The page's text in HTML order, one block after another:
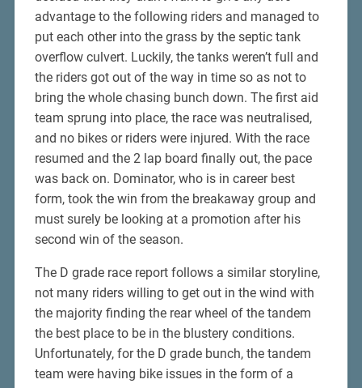
advantage to the following riders and managed to
put each other into the grass by the septic tank
overflow culvert. Luckily, the tanks weren’t full and
the riders got out of the way in time so as not to
bring the whole chasing bunch down. The first aid
team sprung into place, the race was neutralised,
and no bikes or riders were injured. With the race
resumed and the 2 lap board finally out, the pace
was back on. Dominator, who is in career best
form, took the win from the breakaway group and
must surely be looking at a promotion after his
second win of the season.
The D grade race report follows a similar storyline,
not many riders willing to get out in the wind with
the majority finding the rear wheel of the tandem
the best place to be in the blustery conditions.
Unfortunately, for the D grade bunch, the tandem
team were having bike issues in the form of a